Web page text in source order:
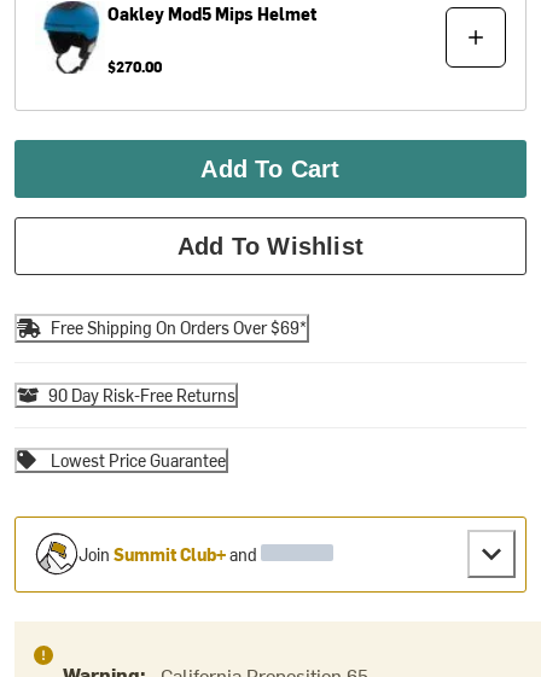
OakleyMod5 Mips Helmet
$270.00
Add To Cart
Add To Wishlist
Free Shipping On Orders Over $69*
90 Day Risk-Free Returns
Lowest Price Guarantee
JoinSummit Club+and